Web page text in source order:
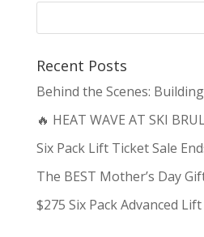
Recent Posts
Behind the Scenes:
🔥 HEAT WAVE AT SKI
Six Pack Lift Ticket Sale
The BEST Mother’s Day
$275 Six Pack Advanced